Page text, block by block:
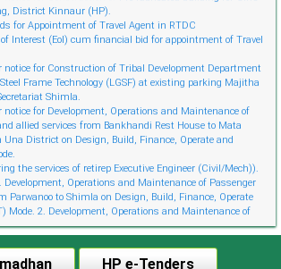
District Kinnaur (HP).
for Appointment of Travel Agent in RTDC
of Interest (EoI) cum financial bid for appointment of Travel
notice for Construction of Tribal Development Department
Frame Technology (LGSF) at existing parking Majitha
Shimla.
notice for Development, Operations and Maintenance of
allied services from Bankhandi Rest House to Mata
Una District on Design, Build, Finance, Operate and
the services of retireр Executive Engineer (Civil/Mech)).
Development, Operations and Maintenance of Passenger
Parwanoo to Shimla on Design, Build, Finance, Operate
Mode. 2. Development, Operations and Maintenance of
Operate and Transfer (DBFOT) Möde. 3. Development,
of Passenger Ropeway from Narkanda to Hatu Peak,
Build, Finance, Operate and Transfer (DBFOT) Mode.”
HP e-Tenders